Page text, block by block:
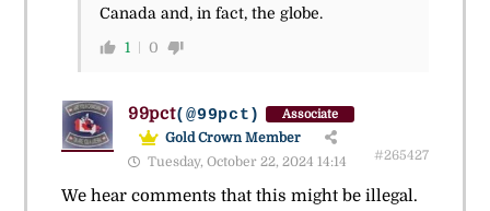
Canada and, in fact, the globe.
1 0
99pct(@99pct) Associate
Gold Crown Member
Tuesday, October 22, 2024 14:14
#265427
We hear comments that this might be illegal.